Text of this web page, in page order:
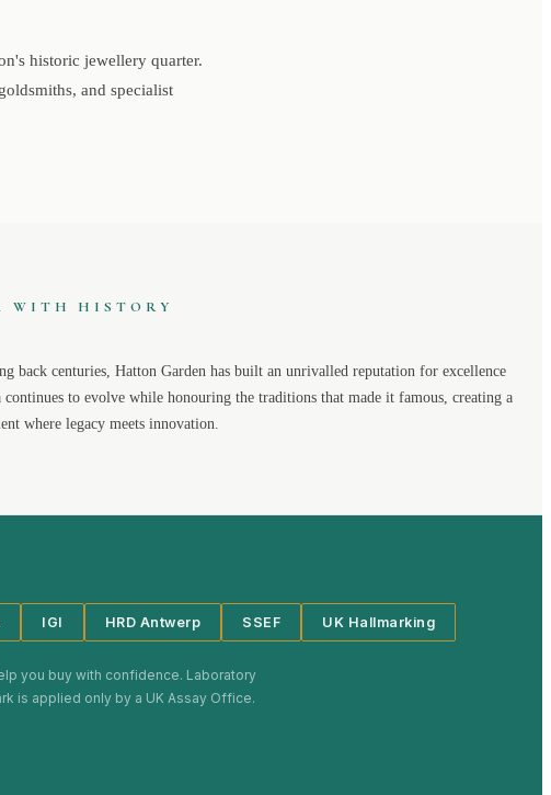
historic jewellery quarter.
and specialist
WITH HISTORY
back centuries, Hatton Garden has built an unrivalled reputation for excellence
continues to evolve while honouring the traditions that made it famous, creating a
where legacy meets innovation.
IGI HRD Antwerp SSEF UK Hallmarking
you buy with confidence. Laboratory
is applied only by a UK Assay Office.